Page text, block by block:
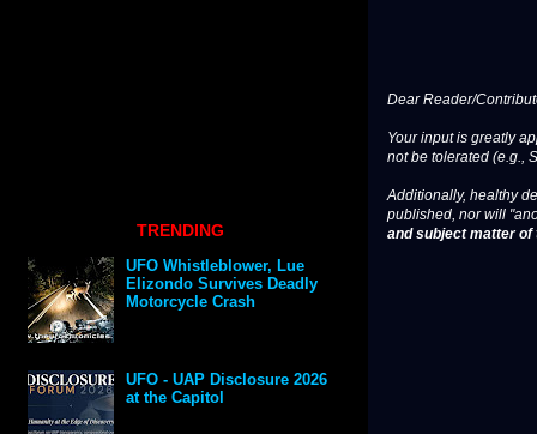
Dear Reader/
Your input is greatly
not be tolerated (e.g.,
Additionally, healthy
published, nor will
and subject matter
TRENDING
UFO Whistleblower, Lue
Elizondo Survives Deadly
Motorcycle Crash
UFO - UAP Disclosure 2026
at the Capitol